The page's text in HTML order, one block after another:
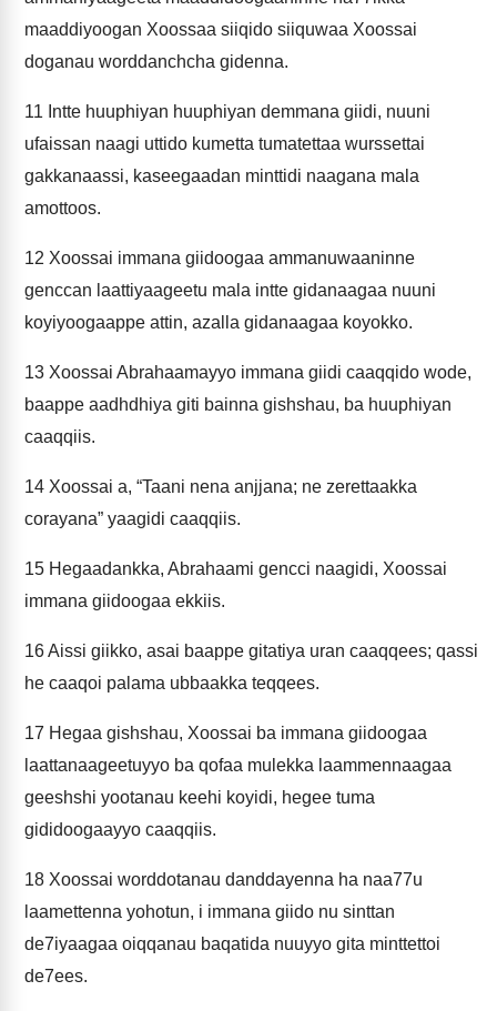
maaddiyoogan Xoossaa siiqido siiquwaa Xoossai
doganau worddanchcha gidenna.
11 Intte huuphiyan huuphiyan demmana giidi, nuuni
ufaissan naagi uttido kumetta tumatettaa wurssettai
gakkanaassi, kaseegaadan minttidi naagana mala
amottoos.
12 Xoossai immana giidoogaa ammanuwaaninne
genccan laattiyaageetu mala intte gidanaagaa nuuni
koyiyoogaappe attin, azalla gidanaagaa koyokko.
13 Xoossai Abrahaamayyo immana giidi caaqqido wode,
baappe aadhdhiya giti bainna gishshau, ba huuphiyan
caaqqiis.
14 Xoossai a, “Taani nena anjjana; ne zerettaakka
corayana” yaagidi caaqqiis.
15 Hegaadankka, Abrahaami gencci naagidi, Xoossai
immana giidoogaa ekkiis.
16Aissi giikko, asai baappe gitatiya uran caaqqees; qassi
he caaqoi palama ubbaakka teqqees.
17 Hegaa gishshau, Xoossai ba immana giidoogaa
laattanaageetuyyo ba qofaa mulekka laammennaagaa
geeshshi yootanau keehi koyidi, hegee tuma
gididoogaayyo caaqqiis.
18 Xoossai worddotanau danddayenna ha naa77u
laamettenna yohotun, i immana giido nu sinttan
de7iyaagaa oiqqanau baqatida nuuyyo gita minttettoi
de7ees.